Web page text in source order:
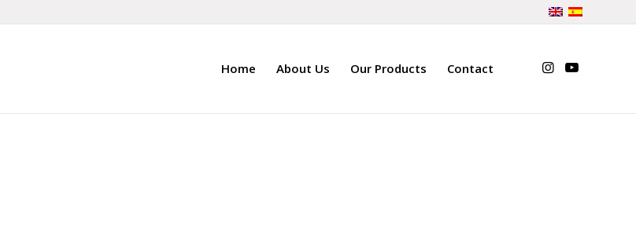
Home About Us Our Products Contact